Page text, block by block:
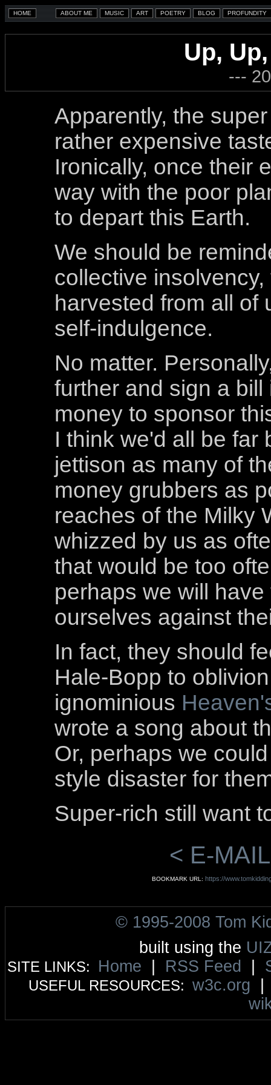
Up,
---
Apparently, the
rather expensive
Ironically, once their
way with the poor
to depart this Earth.
We should be
collective
harvested from all of
self-indulgence.
No matter.
further and sign a
money to sponsor
I think we'd all be far
jettison as many of
money grubbers as
reaches of the Milky
whizzed by us as
that would be too
perhaps we will
ourselves against
In fact, they should
Hale-Bopp to
ignominious
wrote a song about
Or, perhaps we
style disaster for
Super-rich still want
< E-
BOOKMARK URL: https://
© 1995-2008 Tom
built using the
SITE LINKS: Home RSS Feed
USEFUL RESOURCES: w3c.org